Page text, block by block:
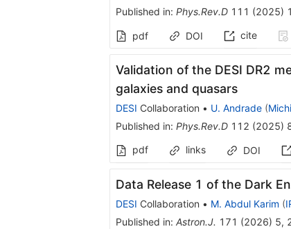
Published in: Phys.Rev.D 111 (2025)
pdf DOI cite
Validation of the DESI DR2
galaxies and quasars
DESI Collaboration • U. Andrade (
Published in: Phys.Rev.D 112 (2025)
pdf
links DOI
Data Release 1 of the Dark
DESI Collaboration • M. Abdul Karim (
Published in: Astron.J. 171 (2026) 5,